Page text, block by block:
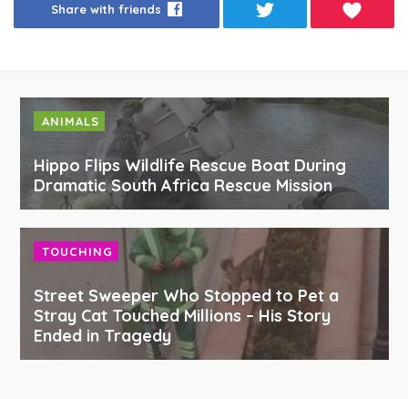
Share with friends
ANIMALS
Hippo Flips Wildlife Rescue Boat During
Dramatic South Africa Rescue Mission
TOUCHING
Street Sweeper Who Stopped to Pet a
Stray Cat Touched Millions – His Story
Ended in Tragedy